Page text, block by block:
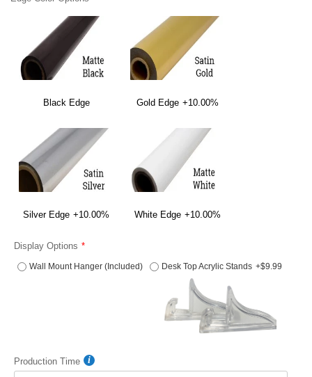
Black Edge Gold Edge +10.00%
Silver Edge +10.00% White Edge +10.00%
Display Options
Wall Mount Hanger (Included) Desk Top Acrylic Stands +$9.99
Production Time